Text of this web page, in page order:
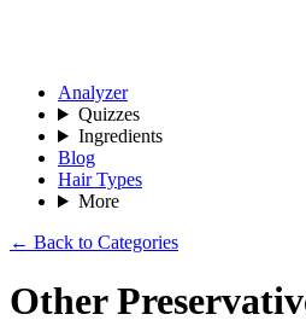
Analyzer
Quizzes
Ingredients
Blog
Hair Types
More
← Back to Categories
Other